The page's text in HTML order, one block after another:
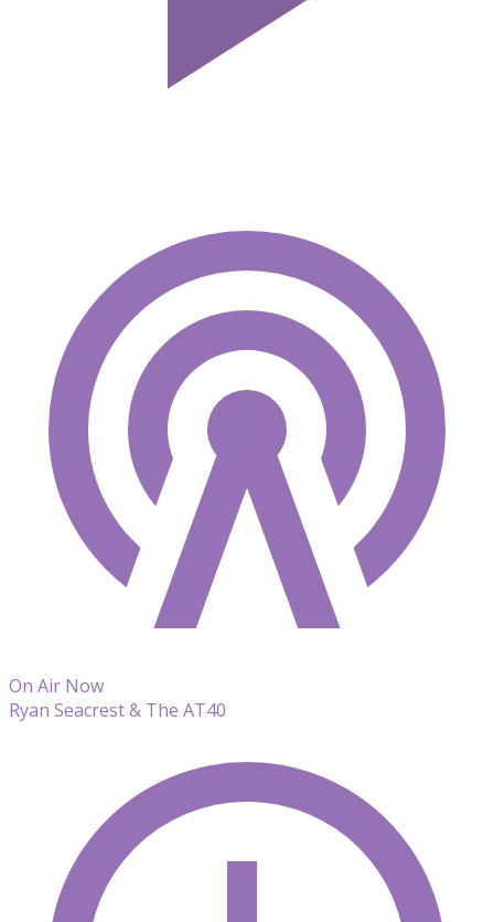
On Air Now
Ryan Seacrest & The AT40